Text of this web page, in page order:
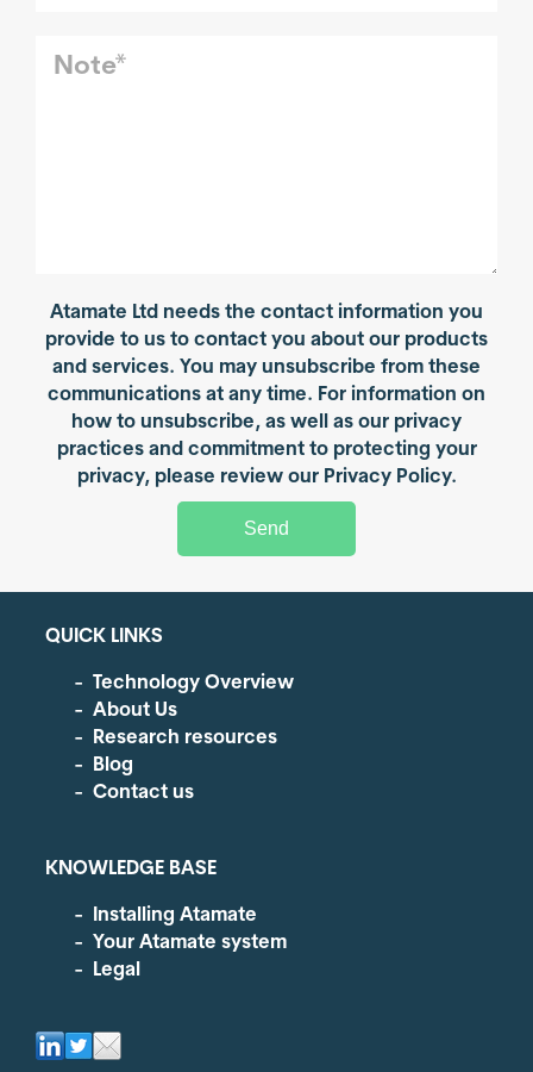
Atamate Ltd needs the contact information you
provide to us to contact you about our products
and services. You may unsubscribe from these
communications at any time. For information on
how to unsubscribe, as well as our privacy
practices and commitment to protecting your
privacy, please review our Privacy Policy.
QUICK LINKS
Technology Overview
About Us
Research resources
Blog
Contact us
KNOWLEDGE BASE
Installing Atamate
Your Atamate system
Legal